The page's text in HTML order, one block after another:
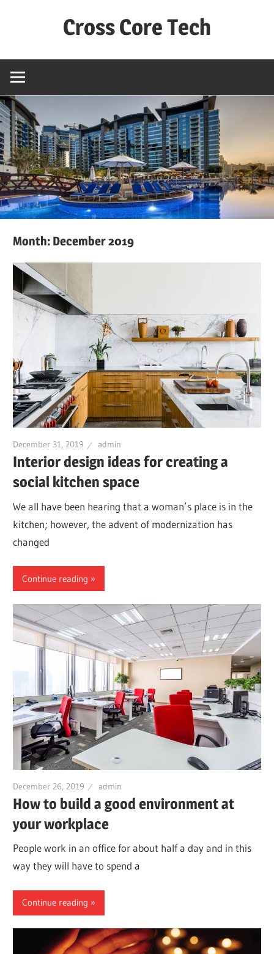
Cross Core Tech
–
Month: December 2019
December 31, 2019 admin
Interior design ideas for creating a
social kitchen space
We all have been hearing that a woman’s place is in the
kitchen; however, the advent of modernization has
changed
Continue reading
December 26, 2019 admin
How to build a good environment at
your workplace
People work in an office for about half a day and in this
way they will have to spend a
Continue reading